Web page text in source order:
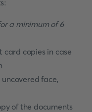
a minimum of 6
copies in case
face,
of the documents